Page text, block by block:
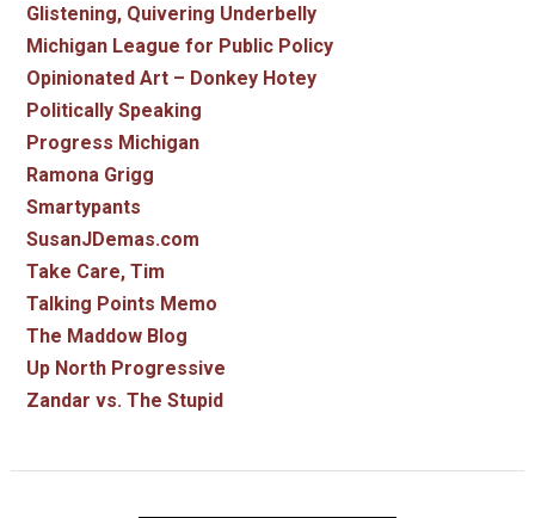
Glistening, Quivering Underbelly
Michigan League for Public Policy
Opinionated Art – Donkey Hotey
Politically Speaking
Progress Michigan
Ramona Grigg
Smartypants
SusanJDemas.com
Take Care, Tim
Talking Points Memo
The Maddow Blog
Up North Progressive
Zandar vs. The Stupid